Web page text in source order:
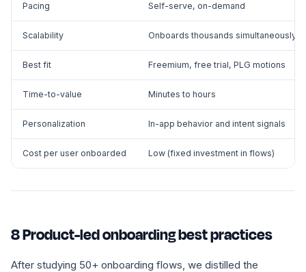
Pacing Self-serve, on-demand
Scalability Onboards thousands simultaneously
Best fit Freemium, free trial, PLG motions
Time-to-value Minutes to hours
Personalization In-app behavior and intent signals
Cost per user onboarded Low (fixed investment in flows)
8 Product-led onboarding best practices
After studying 50+ onboarding flows, we distilled the